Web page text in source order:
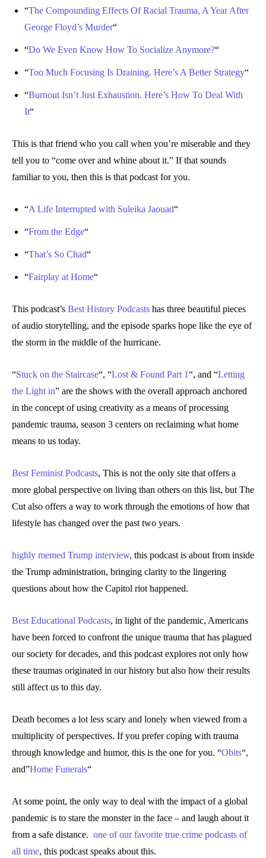
“The Compounding Effects Of Racial Trauma, A Year After
George Floyd’s Murder“
“Do We Even Know How To Socialize Anymore?“
“Too Much Focusing Is Draining. Here’s A Better Strategy“
“Burnout Isn’t Just Exhaustion. Here’s How To Deal With
It“
This is that friend who you call when you’re miserable and they
tell you to “come over and whine about it.” If that sounds
familiar to you, then this is that podcast for you.
“A Life Interrupted with Suleika Jaouad“
“From the Edge“
“That’s So Chad“
“Fairplay at Home“
This podcast’s Best History Podcasts has three beautiful pieces
of audio storytelling, and the episode sparks hope like the eye of
the storm in the middle of the hurricane.
“Stuck on the Staircase“, “Lost & Found Part 1“, and “Letting
the Light in” are the shows with the overall approach anchored
in the concept of using creativity as a means of processing
pandemic trauma, season 3 centers on reclaiming what home
means to us today.
Best Feminist Podcasts, This is not the only site that offers a
more global perspective on living than others on this list, but The
Cut also offers a way to work through the emotions of how that
lifestyle has changed over the past two years.
highly memed Trump interview, this podcast is about from inside
the Trump administration, bringing clarity to the lingering
questions about how the Capitol riot happened.
Best Educational Podcasts, in light of the pandemic, Americans
have been forced to confront the unique trauma that has plagued
our society for decades, and this podcast explores not only how
these traumas originated in our history but also how their results
still affect us to this day.
Death becomes a lot less scary and lonely when viewed from a
multiplicity of perspectives. If you prefer coping with trauma
through knowledge and humor, this is the one for you. “Obits“,
and”Home Funerals“
At some point, the only way to deal with the impact of a global
pandemic is to stare the monster in the face – and laugh about it
from a safe distance. one of our favorite true crime podcasts of
all time, this podcast speaks about this.